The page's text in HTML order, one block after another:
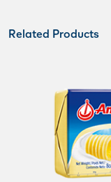
Related Products